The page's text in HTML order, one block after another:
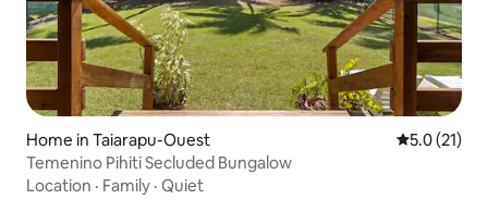
Home in Taiarapu-Ouest 5.0 out of 5
5.0 (21)
Temenino Pihiti Secluded Bungalow
Location · Family · Quiet